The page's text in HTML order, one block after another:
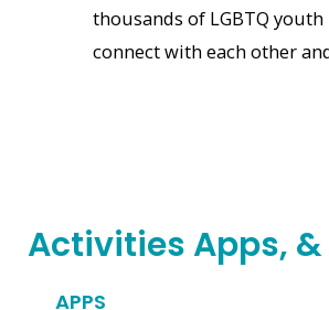
thousands of LGBTQ
connect with each other
Activities Apps,
APPS